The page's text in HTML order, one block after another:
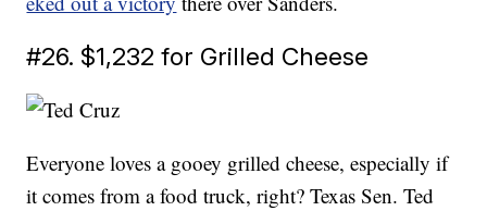
#26. $1,232 for Grilled Cheese
Everyone loves a gooey grilled cheese, especially if
it comes from a food truck, right? Texas Sen. Ted